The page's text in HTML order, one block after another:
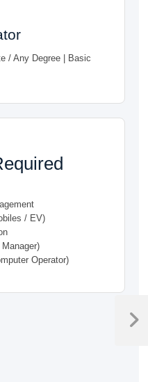
/ Any Degree | Basic
/ EV)
Operator)
Next